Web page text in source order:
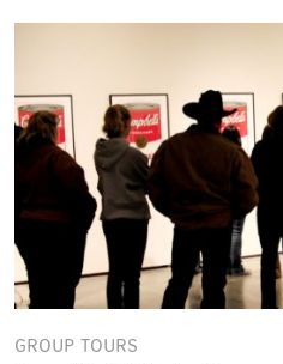
GROUP TOURS